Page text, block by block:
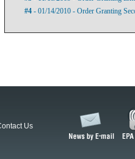
#4 - 01/14/2010 - Order Granting
Us